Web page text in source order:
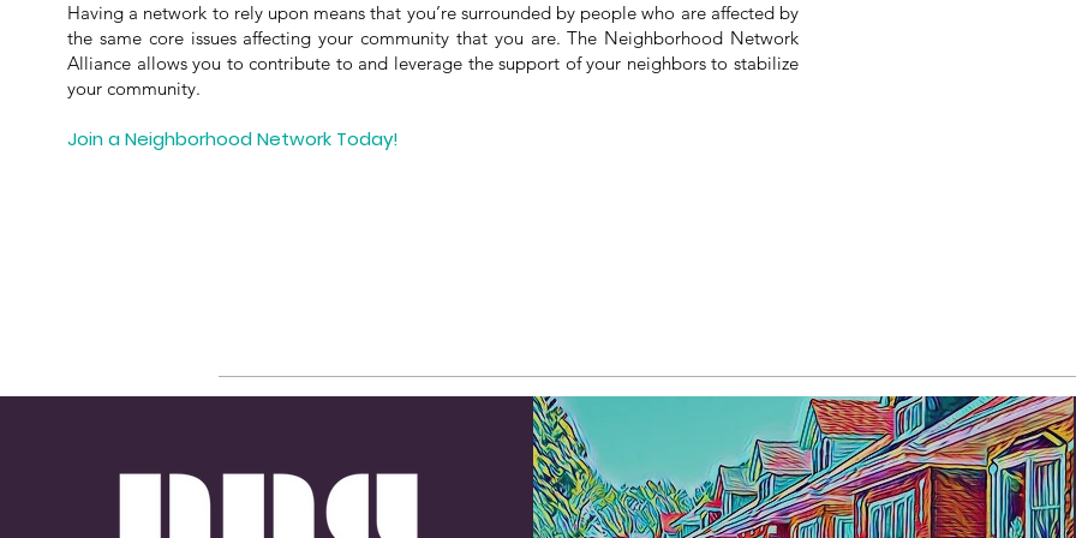
Having a network to rely upon means that you’re surrounded by people who are affected by
the same core issues affecting your community that you are. The Neighborhood Network
Alliance allows you to contribute to and leverage the support of your neighborsto stabilize
your community.
Join a Neighborhood Network Today!